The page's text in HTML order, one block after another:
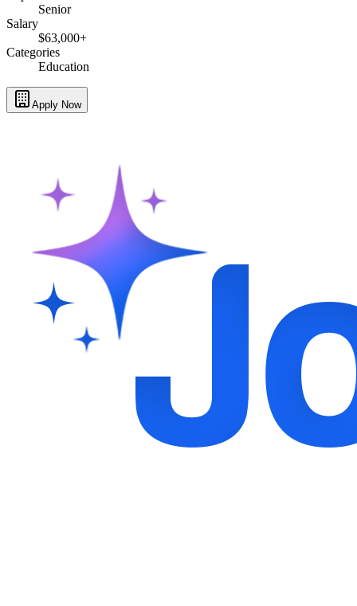
Senior
Salary
$63,000+
Categories
Education
Apply Now